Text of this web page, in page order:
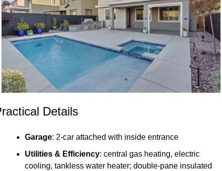
Details
Garage: 2-car attached with inside entrance
Utilities & Efficiency: central gas heating, electric
cooling, tankless water heater; double-pane insulated